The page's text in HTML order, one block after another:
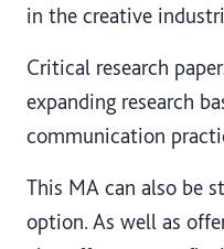
in the creative
Critical research
expanding research
communication
This MA can also be
option. As well as